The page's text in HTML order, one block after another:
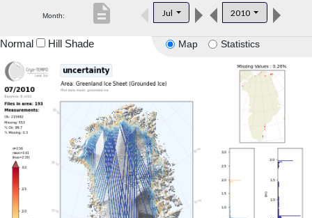
Product Downloads
Month: Jul 2010
description
Map Statistics
Normal Hill Shade